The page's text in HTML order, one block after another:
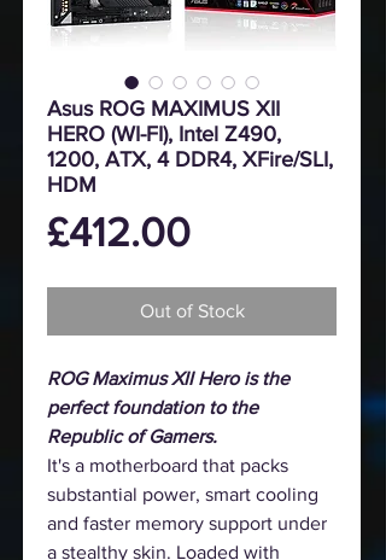
Asus ROG MAXIMUS XII
HERO (WI-FI), Intel Z490,
1200, ATX, 4 DDR4, XFire/SLI,
HDM
£412.00Price
Out of Stock
ROG Maximus XII Hero is the
perfect foundation to the
Republic of Gamers.
It's a motherboard that packs
substantial power, smart cooling
and faster memory support under
a stealthy skin. Loaded with